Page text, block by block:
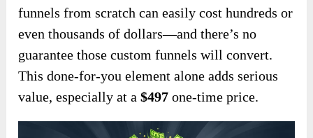
funnels from scratch can easily cost hundreds or
even thousands of dollars—and there’s no
guarantee those custom funnels will convert.
This done-for-you element alone adds serious
value, especially at a$497 one-time price.